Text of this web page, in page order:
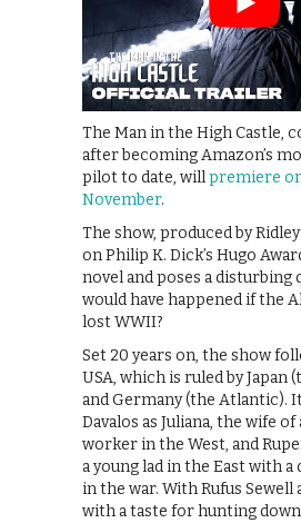
The Man in the High Castle,
after becoming Amazon’s
pilot to date, willpremiere
November.
The show, produced by
on Philip K. Dick’s Hugo
novel and poses a disturbing
would have happened if the
lost WWII?
Set 20 years on, the show
USA, which is ruled by Japan
and Germany (the Atlantic).
Davalos as Juliana, the wife
worker in the West, and
a young lad in the East with a
in the war. With Rufus Sewell
with a taste for hunting